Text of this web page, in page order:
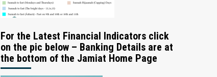
For the Latest Financial Indicators click
on the pic below – Banking Details are at
the bottom of the Jamiat Home Page